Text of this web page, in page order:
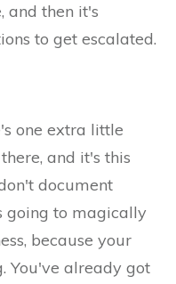
and then it's
to get escalated.
one extra little
and it's this
document
going to magically
because your
You've already got